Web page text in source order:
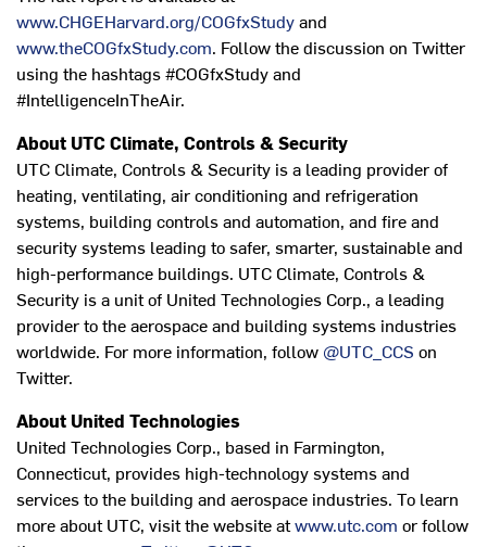
www.CHGEHarvard.org/COGfxStudyand
www.theCOGfxStudy.com. Follow the discussion on Twitter
using the hashtags #COGfxStudy and
#IntelligenceInTheAir.
About UTC Climate, Controls & Security
UTC Climate, Controls & Security is a leading provider of
heating, ventilating, air conditioning and refrigeration
systems, building controls and automation, and fire and
security systems leading to safer, smarter, sustainable and
high-performance buildings. UTC Climate, Controls &
Security is a unit of United Technologies Corp., a leading
provider to the aerospace and building systems industries
worldwide. For more information, follow @UTC_CCS on
Twitter.
About United Technologies
United Technologies Corp., based in Farmington,
Connecticut, provides high-technology systems and
services to the building and aerospace industries. To learn
more about UTC, visit the website atwww.utc.com or follow